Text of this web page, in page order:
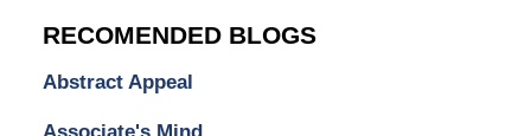
RECOMENDED BLOGS
Abstract Appeal
Associate's Mind